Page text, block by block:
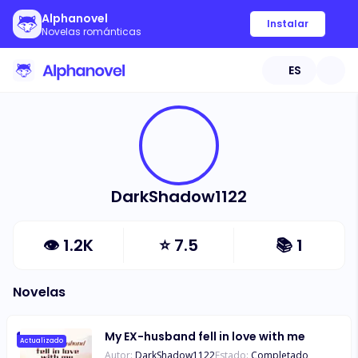
Alphanovel
Novelas románticas
Instalar
ES
DarkShadow1122
👁 1.2K ⭐7.5 📚 1
Novelas
Actualizado My EX-husband fell in love with me
Autor: DarkShadow1122Estado: Completado